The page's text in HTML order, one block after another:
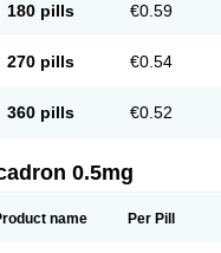
180 pills €0.59
270 pills €0.54
360 pills €0.52
0.5mg
name Per Pill